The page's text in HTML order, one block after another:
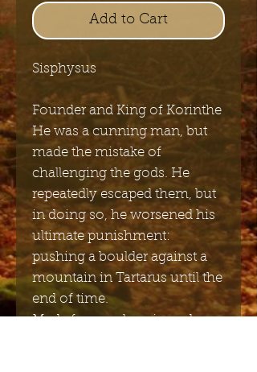
Add to Cart
Sisphysus
Founder and King of Korinthe
He was a cunning man, but
made the mistake of
challenging the gods. He
repeatedly escaped them, but
in doing so, he worsened his
ultimate punishment:
pushing a boulder against a
mountain in Tartarus until the
end of time.
Made from polyresin and